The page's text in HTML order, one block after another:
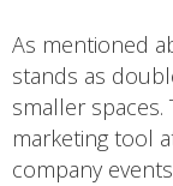
As mentioned
stands as
smaller spaces.
marketing tool
company